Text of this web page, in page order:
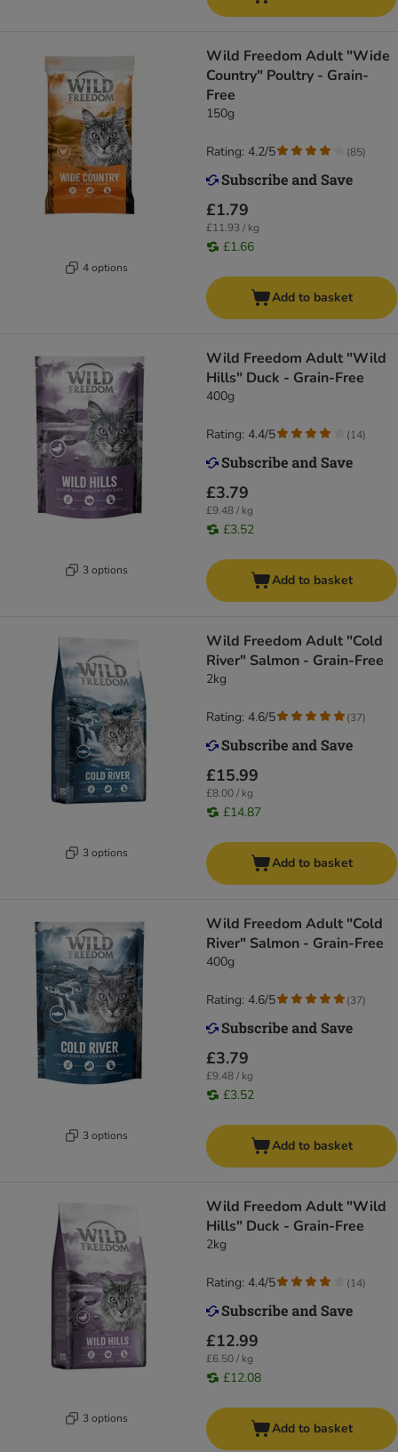
4 options
Wild Freedom Adult "Wide
Country" Poultry - Grain-
Free
150g
£1.79
£11.93 / kg
£1.66
Rating: 4.2/5 (85)
Add to basket
3 options
Wild Freedom Adult "Wild
Hills" Duck - Grain-Free
400g
£3.79
£9.48 / kg
£3.52
Rating: 4.4/5 (14)
Add to basket
3 options
Wild Freedom Adult "Cold
River" Salmon - Grain-Free
2kg
£15.99
£8.00 / kg
£14.87
Rating: 4.6/5 (37)
Add to basket
3 options
Wild Freedom Adult "Cold
River" Salmon - Grain-Free
400g
£3.79
£9.48 / kg
£3.52
Rating: 4.6/5 (37)
Add to basket
3 options
Wild Freedom Adult "Wild
Hills" Duck - Grain-Free
2kg
£12.99
£6.50 / kg
£12.08
Rating: 4.4/5 (14)
Add to basket